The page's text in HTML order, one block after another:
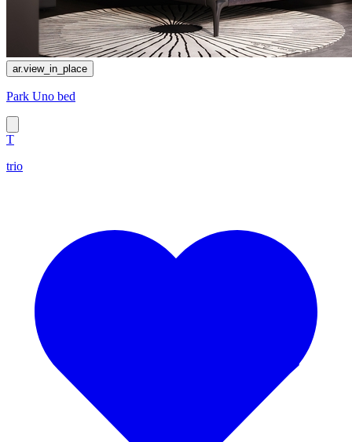
ar.view_in_place
Park Uno bed
T
trio